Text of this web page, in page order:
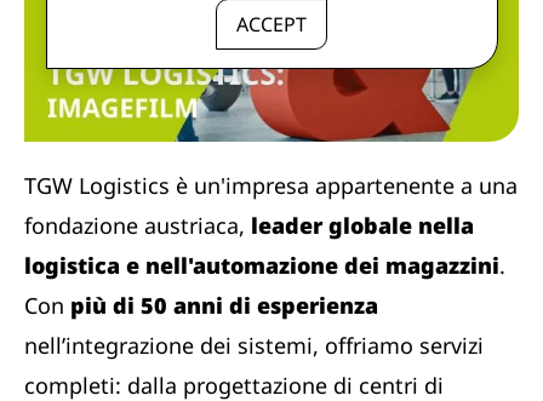
ACCEPT
TGW Logistics è un'impresa appartenente a una
fondazione austriaca, leader globale nella
logistica e nell'automazione dei magazzini.
Con più di 50 anni di esperienza
nell’integrazione dei sistemi, offriamo servizi
completi: dalla progettazione di centri di